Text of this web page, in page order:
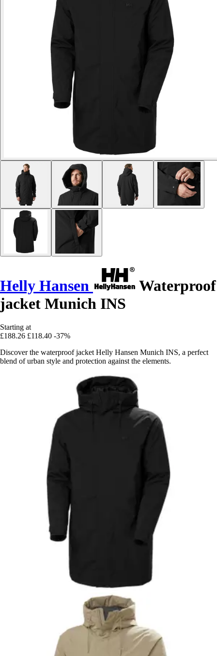
Helly Hansen
Waterproof
jacket Munich INS
Starting at
£188.26 £118.40 -37%
Discover the waterproof jacket Helly Hansen Munich INS, a perfect
blend of urban style and protection against the elements.